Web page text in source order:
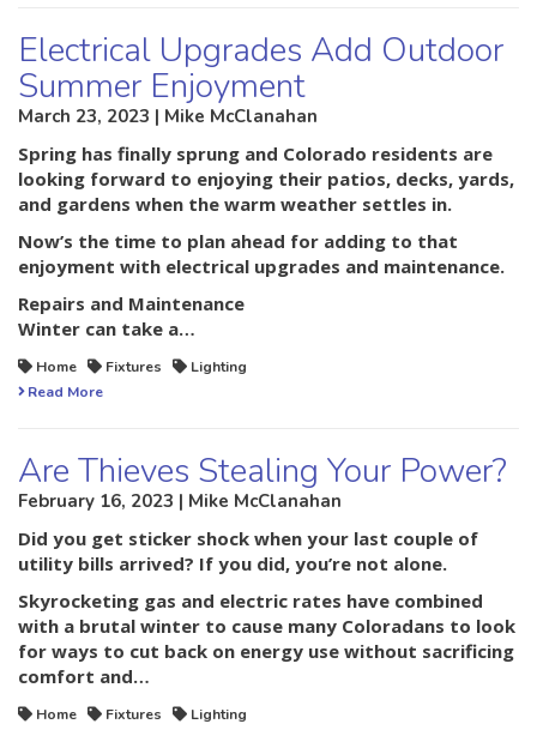
Electrical Upgrades Add Outdoor
Summer Enjoyment
March 23, 2023 | Mike McClanahan
Spring has finally sprung and Colorado residents are
looking forward to enjoying their patios, decks, yards,
and gardens when the warm weather settles in.
Now’s the time to plan ahead for adding to that
enjoyment with electrical upgrades and maintenance.
Repairs and Maintenance
Winter can take a…
Home Fixtures
Lighting
Read More
Are Thieves Stealing Your Power?
February 16, 2023 | Mike McClanahan
Did you get sticker shock when your last couple of
utility bills arrived? If you did, you’re not alone.
Skyrocketing gas and electric rates have combined
with a brutal winter to cause many Coloradans to look
for ways to cut back on energy use without sacrificing
comfort and…
Home Fixtures Lighting